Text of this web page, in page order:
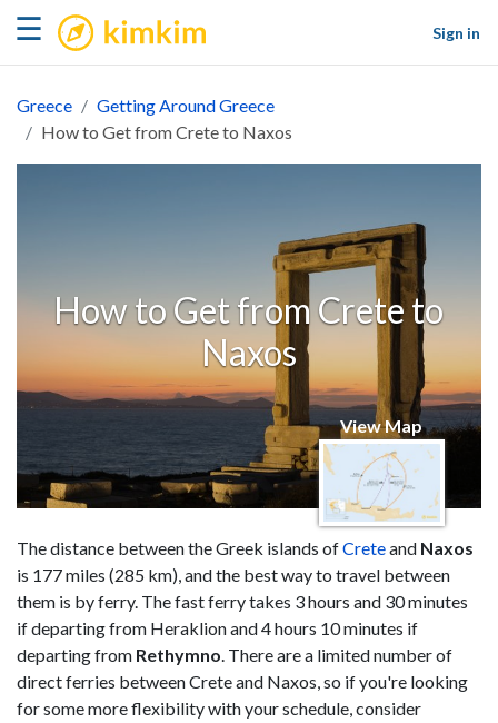
☰ kimkim
Sign in
Greece
Getting Around Greece
How to Get from Crete to Naxos
How to Get from Crete to
Naxos
View Map
The distance between the Greek islands ofCreteand Naxos
is 177 miles (285 km), and the best way to travel between
them is by ferry. The fast ferry takes 3 hours and 30 minutes
if departing from Heraklion and 4 hours 10 minutes if
departing from Rethymno. There are a limited number of
direct ferries between Crete and Naxos, so if you're looking
for some more flexibility with your schedule, consider